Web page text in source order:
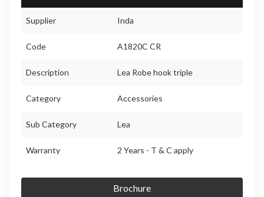
Supplier Inda
Code A1820C CR
Description Lea Robe hook triple
Category Accessories
Sub Category Lea
Warranty 2 Years - T & C apply
Brochure